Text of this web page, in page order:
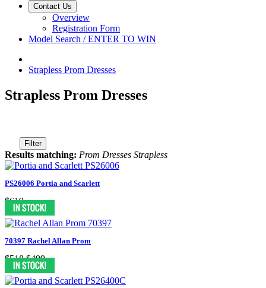
Contact Us
Overview
Registration Form
Model Search / ENTER TO WIN
Strapless Prom Dresses
Strapless Prom Dresses
Filter
Results matching: Prom Dresses Strapless
PS26006 Portia and Scarlett
$619
70397 Rachel Allan Prom
$518 $499